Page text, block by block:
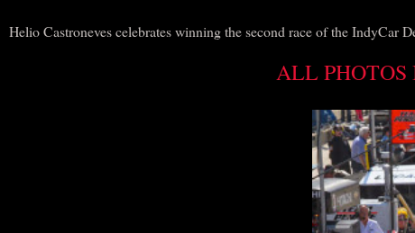
Helio Castroneves celebrates winning the second race of the IndyCar
ALL